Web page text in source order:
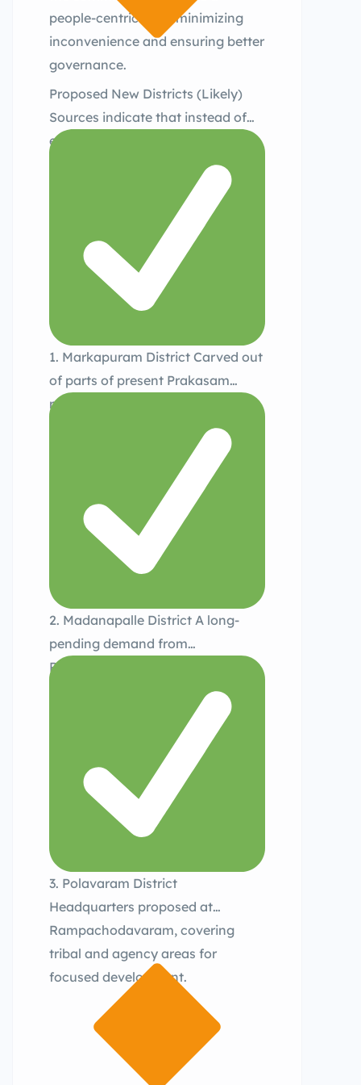
people-centric plan, minimizing
inconvenience and ensuring better
governance.
Proposed New Districts (Likely)
Sources indicate that instead of
earlier assumptions of 6–8 new
districts, the sub-committee has
recommended only three new
districts at this stage:
1. Markapuram District Carved out
of parts of present Prakasam
region, focusing on administrative
ease for rural communities.
2. Madanapalle District A long-
pending demand from
Rayalaseema, considering
population density and area.
3. Polavaram District
Headquarters proposed at
Rampachodavaram, covering
tribal and agency areas for
focused development.